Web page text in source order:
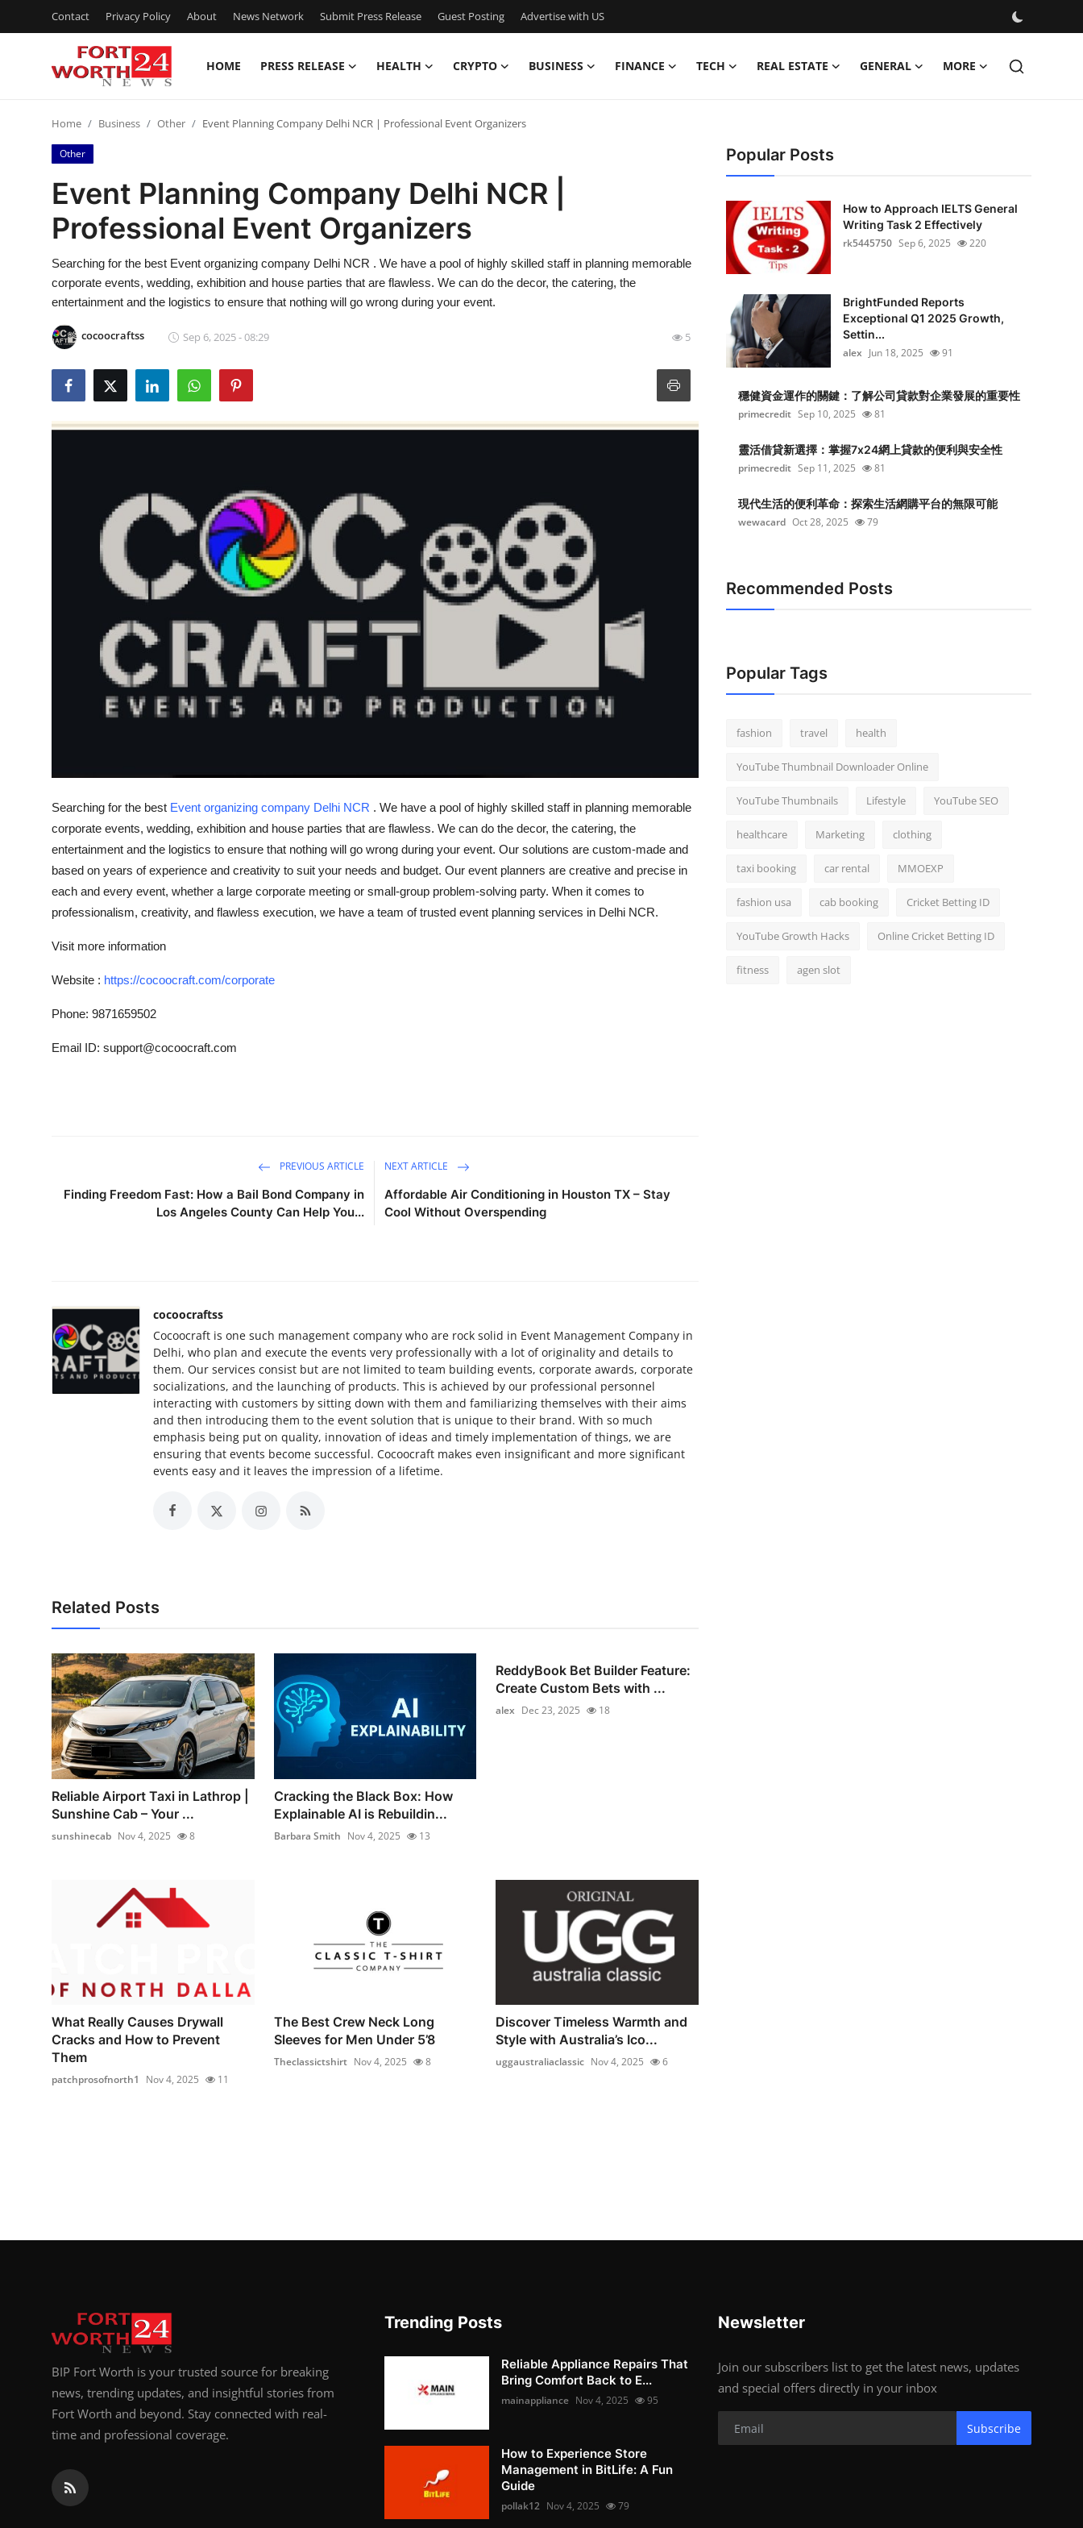
Contact Privacy Policy About News Network Submit Press Release Guest Posting Advertise with US
HOME PRESS RELEASE HEALTH CRYPTO BUSINESS FINANCE TECH REAL ESTATE GENERAL MORE
Contact
Press Release
Privacy Policy
News Network
Submit Press Release
Guest Posting
How To
Support Number
Home Business Other Event Planning Company Delhi NCR | Professional Event Organizers
Other
Event Planning Company Delhi NCR |
Professional Event Organizers
Searching for the best Event organizing company Delhi NCR . We have a pool of highly skilled staff in planning memorable
corporate events, wedding, exhibition and house parties that are flawless. We can do the decor, the catering, the
entertainment and the logistics to ensure that nothing will go wrong during your event.
cocoocraftss Sep 6, 2025 - 08:29 5
Searching for the best Event organizing company Delhi NCR . We have a pool of highly skilled staff in planning memorable
corporate events, wedding, exhibition and house parties that are flawless. We can do the decor, the catering, the
entertainment and the logistics to ensure that nothing will go wrong during your event. Our solutions are custom-made and
based on years of experience and creativity to suit your needs and budget. Our event planners are creative and precise in
each and every event, whether a large corporate meeting or small-group problem-solving party. When it comes to
professionalism, creativity, and flawless execution, we have a team of trusted event planning services in Delhi NCR.
Visit more information
Website : https://cocoocraft.com/corporate
Phone: 9871659502
Email ID: support@cocoocraft.com
PREVIOUS ARTICLE
Finding Freedom Fast: How a Bail Bond Company in
Los Angeles County Can Help You...
NEXT ARTICLE
Affordable Air Conditioning in Houston TX – Stay
Cool Without Overspending
cocoocraftss
Cocoocraft is one such management company who are rock solid in Event Management Company in
Delhi, who plan and execute the events very professionally with a lot of originality and details to
them. Our services consist but are not limited to team building events, corporate awards, corporate
socializations, and the launching of products. This is achieved by our professional personnel
interacting with customers by sitting down with them and familiarizing themselves with their aims
and then introducing them to the event solution that is unique to their brand. With so much
emphasis being put on quality, innovation of ideas and timely implementation of things, we are
ensuring that events become successful. Cocoocraft makes even insignificant and more significant
events easy and it leaves the impression of a lifetime.
Related Posts
Reliable Airport Taxi in Lathrop |
Sunshine Cab – Your ...
sunshinecab Nov 4, 2025 8
Cracking the Black Box: How
Explainable AI is Rebuildin...
Barbara Smith Nov 4, 2025 13
ReddyBook Bet Builder Feature:
Create Custom Bets with ...
alex Dec 23, 2025 18
What Really Causes Drywall
Cracks and How to Prevent
Them
patchprosofnorth1 Nov 4, 2025 11
The Best Crew Neck Long
Sleeves for Men Under 5’8
Theclassictshirt Nov 4, 2025 8
Discover Timeless Warmth and
Style with Australia’s Ico...
uggaustraliaclassic Nov 4, 2025 6
Popular Posts
How to Approach IELTS General
Writing Task 2 Effectively
rk5445750 Sep 6, 2025 220
BrightFunded Reports
Exceptional Q1 2025 Growth,
Settin...
alex Jun 18, 2025 91
穩健資金運作的關鍵：了解公司貸款對企業發展的重要性
primecredit Sep 10, 2025 81
靈活借貸新選擇：掌握7x24網上貸款的便利與安全性
primecredit Sep 11, 2025 81
現代生活的便利革命：探索生活網購平台的無限可能
wewacard Oct 28, 2025 79
Recommended Posts
Popular Tags
fashion travel health
YouTube Thumbnail Downloader Online
YouTube Thumbnails Lifestyle YouTube SEO
healthcare Marketing clothing
taxi booking car rental MMOEXP
fashion usa cab booking Cricket Betting ID
YouTube Growth Hacks Online Cricket Betting ID
fitness agen slot
BIP Fort Worth is your trusted source for breaking
news, trending updates, and insightful stories from
Fort Worth and beyond. Stay connected with real-
time and professional coverage.
Trending Posts
Reliable Appliance Repairs That
Bring Comfort Back to E...
mainappliance Nov 4, 2025 95
How to Experience Store
Management in BitLife: A Fun
Guide
pollak12 Nov 4, 2025 79
Newsletter
Join our subscribers list to get the latest news, updates
and special offers directly in your inbox
Subscribe